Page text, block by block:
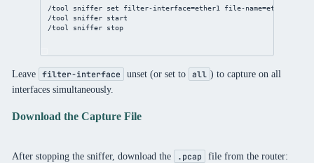
/tool sniffer set filter-interface=ether1 file-name=ether1-
/tool
sniffer start
/tool
sniffer stop
Leave filter-interface unset (or set to all ) to capture on all
interfaces simultaneously.
Download the Capture File
After stopping the sniffer, download the .pcap file from the router: